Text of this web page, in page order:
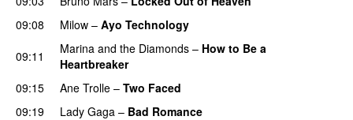
09:08
Milow – Ayo Technology
09:11
Marina and the Diamonds – How to Be a
Heartbreaker
09:15
Ane Trolle – Two Faced
09:19
Lady Gaga – Bad Romance